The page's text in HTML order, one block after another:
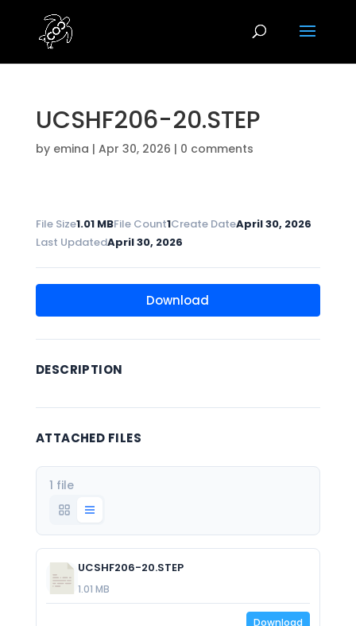
UCSHF206-20.STEP
by emina | Apr 30, 2026 | 0 comments
File Size1.01 MBFile Count1Create DateApril 30, 2026
Last UpdatedApril 30, 2026
Download
DESCRIPTION
ATTACHED FILES
1 file
UCSHF206-20.STEP
1.01 MB
Download